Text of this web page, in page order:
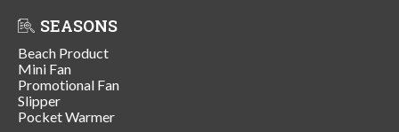
SEASONS
Beach Product
Mini Fan
Promotional Fan
Slipper
Pocket Warmer